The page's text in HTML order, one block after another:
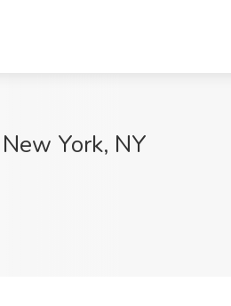
York, NY